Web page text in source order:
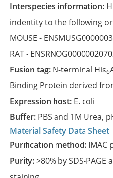
Interspecies information:
indentity to the following
MOUSE -
RAT -
Fusion tag: N-terminal His6
Binding Protein derived
Expression host: E. coli
Buffer: PBS and 1M Urea,
Material Safety Data Sheet
Purification method: IMAC
Purity:>80% by SDS-